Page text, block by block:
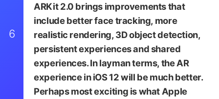
6
ARKit 2.0 brings improvements that
include better face tracking, more
realistic rendering, 3D object detection,
persistent experiences and shared
experiences. In layman terms, the AR
experience in iOS 12 will be much better.
Perhaps most exciting is what Apple